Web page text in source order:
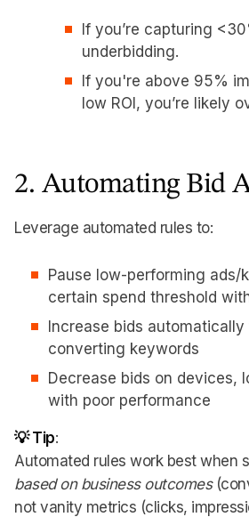
If you’re capturing
underbidding.
If you're above 95%
low ROI, you’re likely
2. Automating Bid
Leverage automated rules to:
Pause low-performing ads/
certain spend threshold
Increase bids
converting keywords
Decrease bids on devices,
with poor performance
💡 Tip:
Automated rules work best when
based on business outcomes
not vanity metrics (clicks,